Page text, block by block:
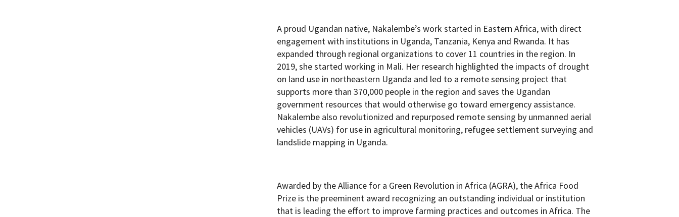
A proud Ugandan native, Nakalembe’s work started in Eastern Africa, with direct
engagement with institutions in Uganda, Tanzania, Kenya and Rwanda. It has
expanded through regional organizations to cover 11 countries in the region. In
2019, she started working in Mali. Her research highlighted the impacts of drought
on land use in northeastern Uganda and led to a remote sensing project that
supports more than 370,000 people in the region and saves the Ugandan
government resources that would otherwise go toward emergency assistance.
Nakalembe also revolutionized and repurposed remote sensing by unmanned aerial
vehicles (UAVs) for use in agricultural monitoring, refugee settlement surveying and
landslide mapping in Uganda.
Awarded by the Alliance for a Green Revolution in Africa (AGRA), the Africa Food
Prize is the preeminent award recognizing an outstanding individual or institution
that is leading the effort to improve farming practices and outcomes in Africa. The